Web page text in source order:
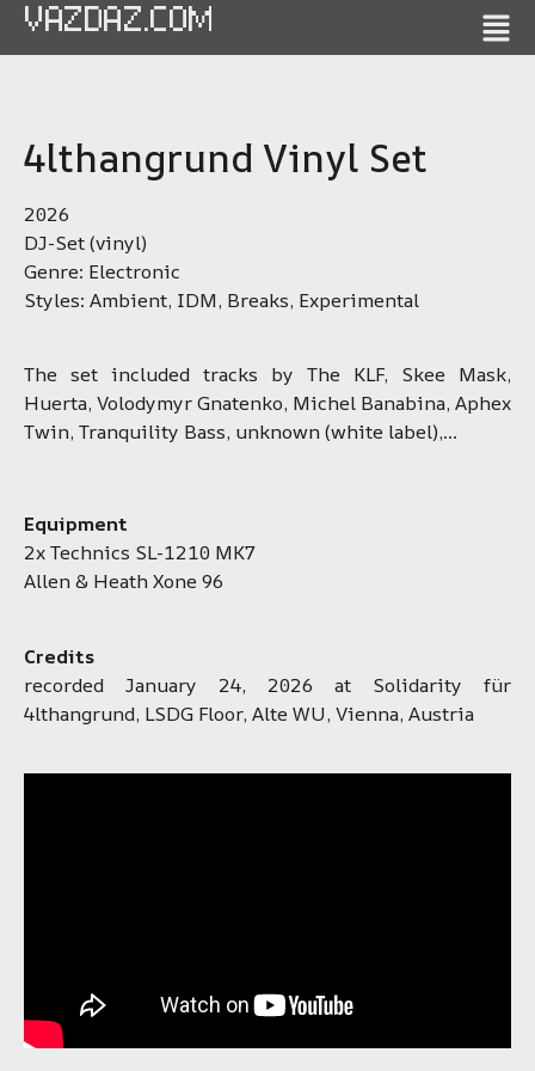
VAZDAZ.COM
4lthangrund Vinyl Set
2026
DJ-Set (vinyl)
Genre: Electronic
Styles: Ambient, IDM, Breaks, Experimental
The set included tracks by The KLF, Skee Mask,
Huerta, Volodymyr Gnatenko, Michel Banabina, Aphex
Twin, Tranquility Bass, unknown (white label),…
Equipment
2x Technics SL-1210 MK7
Allen & Heath Xone 96
Credits
recorded January 24, 2026 at Solidarity für
4lthangrund, LSDG Floor, Alte WU, Vienna, Austria